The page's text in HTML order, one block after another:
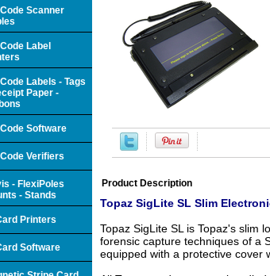
Product Description
Topaz SigLite SL Slim
Topaz SigLite SL is Topaz's slim
forensic capture techniques of a
equipped with a protective cover
Scanner
Label
Labels - Tags
Paper -
Software
Verifiers
- FlexiPoles
- Stands
Printers
Software